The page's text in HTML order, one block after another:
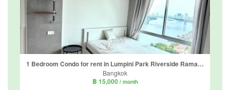
1 Bedroom Condo for rent in Lumpini Park Riverside Rama 3, Bang Phong Pang, Bangkok near BTS Surasak
Bangkok
฿ 15,000 / month